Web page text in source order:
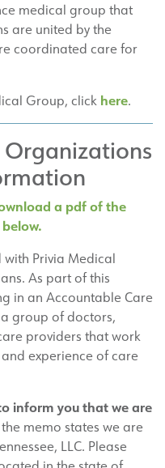
medical group that
are united by the
coordinated care for
Group, click here.
a pdf of the
with Privia Medical
As part of this
in an Accountable Care
group of doctors,
providers that work
experience of care
inform you that we are
memo states we are
LLC. Please